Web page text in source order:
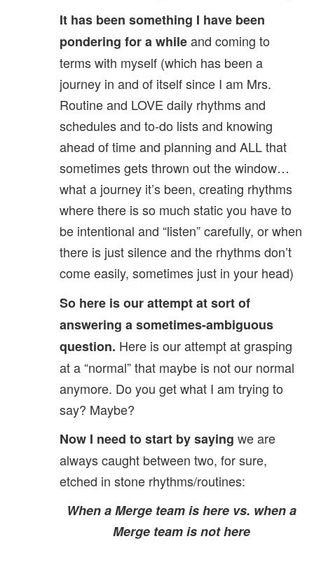
It has been something I have been
pondering for a whileand coming to
terms with myself (which has been a
journey in and of itself since I am Mrs.
Routine and LOVE daily rhythms and
schedules and to-do lists and knowing
ahead of time and planning and ALL that
sometimes gets thrown out the window…
what a journey it’s been, creating rhythms
where there is so much static you have to
be intentional and “listen” carefully, or when
there is just silence and the rhythms don’t
come easily, sometimes just in your head)
So here is our attempt at sort of
answering a sometimes-ambiguous
question. Here is our attempt at grasping
at a “normal” that maybe is not our normal
anymore. Do you get what I am trying to
say? Maybe?
Now I need to start by saying we are
always caught between two, for sure,
etched in stone rhythms/routines:
When a Merge team is here vs. when a
Merge team is not here